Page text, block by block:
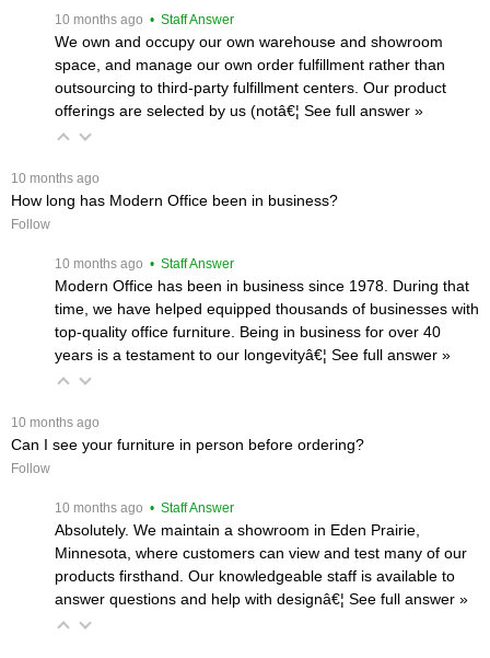
10 months ago • Staff Answer
We own and occupy our own warehouse and showroom
space, and manage our own order fulfillment rather than
outsourcing to third-party fulfillment centers. Our product
offerings are selected by us (notâ€¦ See full answer »
10 months ago
How long has Modern Office been in business?
Follow
10 months ago • Staff Answer
Modern Office has been in business since 1978. During that
time, we have helped equipped thousands of businesses with
top-quality office furniture. Being in business for over 40
years is a testament to our longevityâ€¦ See full answer »
10 months ago
Can I see your furniture in person before ordering?
Follow
10 months ago • Staff Answer
Absolutely. We maintain a showroom in Eden Prairie,
Minnesota, where customers can view and test many of our
products firsthand. Our knowledgeable staff is available to
answer questions and help with designâ€¦ See full answer »